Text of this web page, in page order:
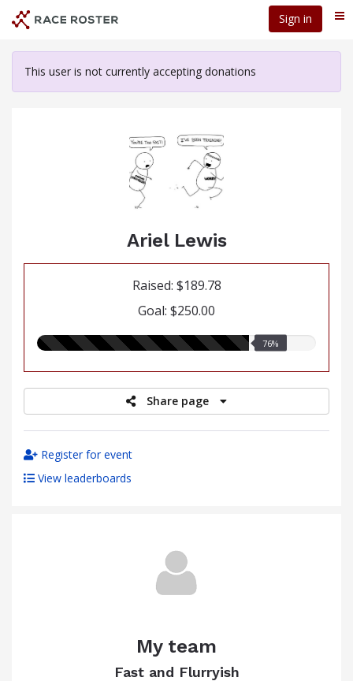
content
Sign in
This user is not currently accepting donations
Ariel Lewis
Raised: $189.78
Goal: $250.00
76.00%
76%
Share page
Register for event
View leaderboards
My team
Fast and Flurryish